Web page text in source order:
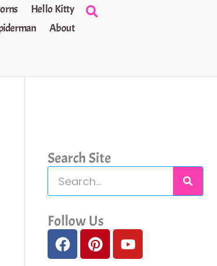
Hello Kitty
About
Search Site
e
a
c
Follow Us
F
a
P
i
Y
o